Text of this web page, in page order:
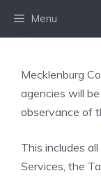
Menu
Mecklenburg
agencies will
observance of
This includes
Services, the